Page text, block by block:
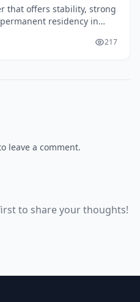
that offers stability, strong
residency in
217
leave a comment.
to share your thoughts!